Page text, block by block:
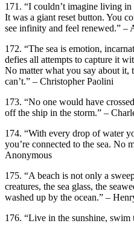
171. “I couldn’t imagine living in
It was a giant reset button. You
see infinity and feel renewed.” –
172. “The sea is emotion,
defies all attempts to capture it
No matter what you say about it,
can’t.” – Christopher Paolini
173. “No one would have
off the ship in the storm.” –
174. “With every drop of water
you’re connected to the sea. No
Anonymous
175. “A beach is not only a
creatures, the sea glass, the
washed up by the ocean.” –
176. “Live in the sunshine,